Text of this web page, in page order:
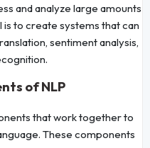
and analyze large amounts
is to create systems that can
sentiment analysis,
of NLP
that work together to
These components